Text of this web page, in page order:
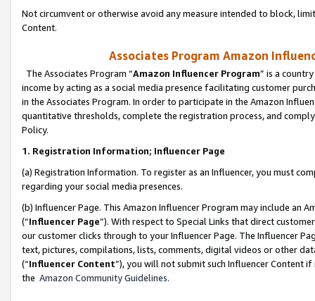
Not circumvent or otherwise avoid any measure intended to block,
Content.
Associates Program Amazon
The Associates Program “Amazon Influencer Program” is a
income by acting as a social media presence facilitating customer
in the Associates Program. In order to participate in the Amazon
quantitative thresholds, complete the registration process, and
Policy.
1. Registration Information; Influencer Page
(a) Registration Information. To register as an Influencer, you must
regarding your social media presences.
(b) Influencer Page. This Amazon Influencer Program may include an
(“Influencer Page”). With respect to Special Links that direct
our customer clicks through to your Influencer Page. The Influencer
text, pictures, compilations, lists, comments, digital videos or other
(“Influencer Content”), you will not submit such Influencer Content
the Amazon Community Guidelines.